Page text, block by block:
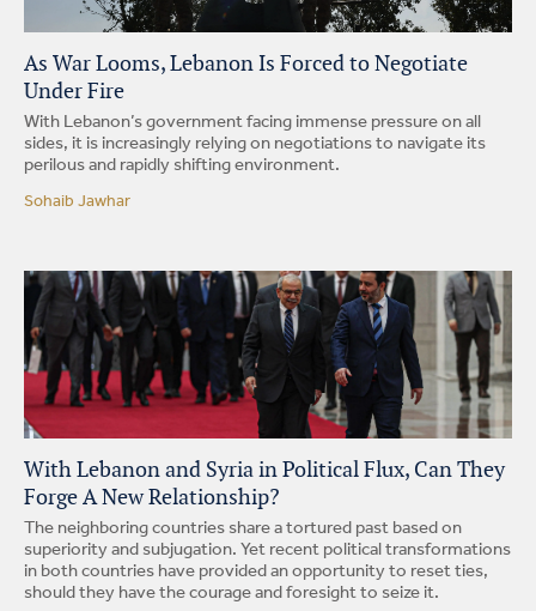
As War Looms, Lebanon Is Forced to Negotiate
Under Fire
With Lebanon’s government facing immense pressure on all
sides, it is increasingly relying on negotiations to navigate its
perilous and rapidly shifting environment.
Sohaib Jawhar
With Lebanon and Syria in Political Flux, Can They
Forge A New Relationship?
The neighboring countries share a tortured past based on
superiority and subjugation. Yet recent political transformations
in both countries have provided an opportunity to reset ties,
should they have the courage and foresight to seize it.